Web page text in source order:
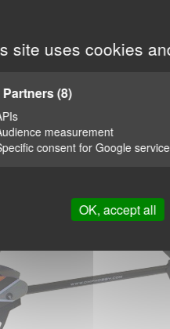
site uses cookies
Partners(8)
measurement
consent for Google
OK, accept all